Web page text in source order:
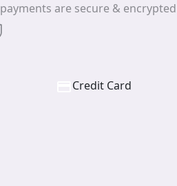
are secure & encrypted
Credit Card